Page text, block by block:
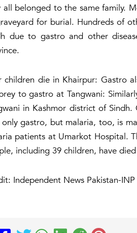
all belonged to the same family.
for burial. Hundreds of
due to gastro and other
children die in Khairpur: Gastro
to gastro at Tangwani:
in Kashmor district of
gastro, but malaria, too, is
patients at Umarkot Hospital.
including 39 children, have
Independent News Pakistan-INP